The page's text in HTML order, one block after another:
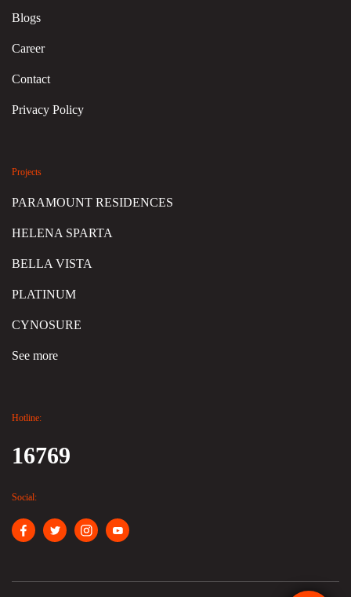
Blogs
Career
Contact
Privacy Policy
Projects
PARAMOUNT RESIDENCES
HELENA SPARTA
BELLA VISTA
PLATINUM
CYNOSURE
See more
Hotline:
16769
Social: